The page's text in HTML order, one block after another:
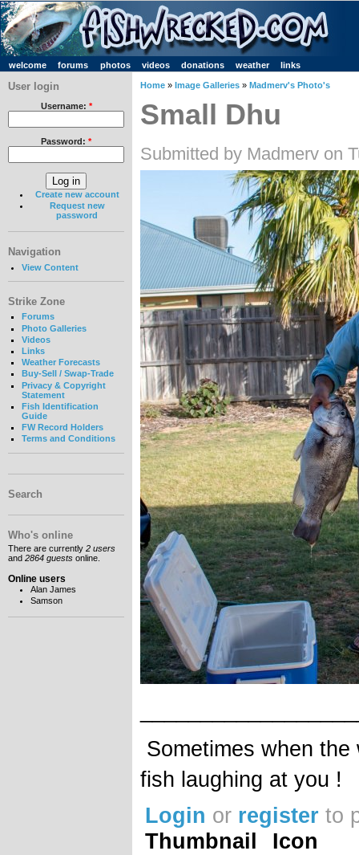
welcome forums photos videos donations weather links
User login
Username: *
Password: *
Create new account
Request new
password
Navigation
View Content
Strike Zone
Forums
Photo Galleries
Videos
Links
Weather Forecasts
Buy-Sell / Swap-Trade
Privacy & Copyright
Statement
Fish Identification
Guide
FW Record Holders
Terms and Conditions
Search
Who's online
There are currently 2 users
and 2864 guests online.
Online users
Alan James
Samson
Home » Image Galleries » Madmerv's Photo's
Small Dhu
Submitted by Madmerv on
Sometimes when
fish laughing at you !
Login or register to
Thumbnail
Icon